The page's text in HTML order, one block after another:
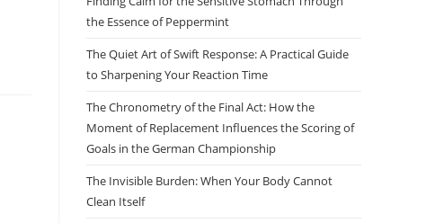
the Essence of Peppermint
The Quiet Art of Swift Response: A Practical Guide
to Sharpening Your Reaction Time
The Chronometry of the Final Act: How the
Moment of Replacement Influences the Scoring of
Goals in the German Championship
The Invisible Burden: When Your Body Cannot
Clean Itself